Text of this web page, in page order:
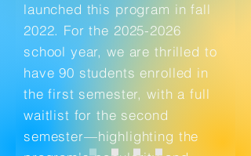
launched this program in fall
2022. For the 2025-2026
school year, we are thrilled to
have 90 students enrolled in
the first semester, with a full
waitlist for the second
semester—highlighting the